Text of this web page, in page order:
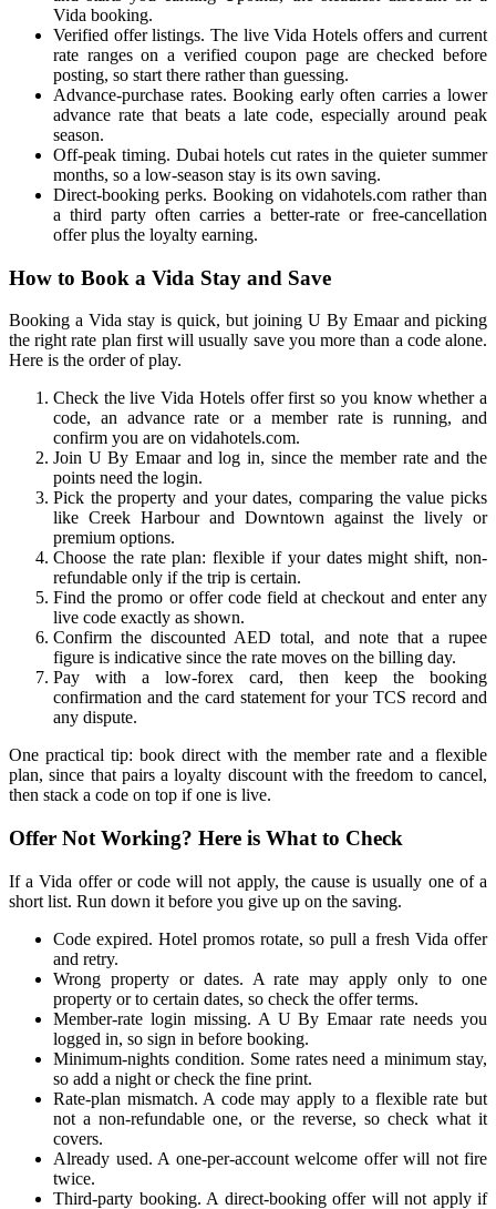
Vida booking.
Verified offer listings. The live Vida Hotels offers and current
rate ranges on a verified coupon page are checked before
posting, so start there rather than guessing.
Advance-purchase rates. Booking early often carries a lower
advance rate that beats a late code, especially around peak
season.
Off-peak timing. Dubai hotels cut rates in the quieter summer
months, so a low-season stay is its own saving.
Direct-booking perks. Booking on vidahotels.com rather than
a third party often carries a better-rate or free-cancellation
offer plus the loyalty earning.
How to Book a Vida Stay and Save
Booking a Vida stay is quick, but joining U By Emaar and picking
the right rate plan first will usually save you more than a code alone.
Here is the order of play.
Check the live Vida Hotels offer first so you know whether a
code, an advance rate or a member rate is running, and
confirm you are on vidahotels.com.
Join U By Emaar and log in, since the member rate and the
points need the login.
Pick the property and your dates, comparing the value picks
like Creek Harbour and Downtown against the lively or
premium options.
Choose the rate plan: flexible if your dates might shift, non-
refundable only if the trip is certain.
Find the promo or offer code field at checkout and enter any
live code exactly as shown.
Confirm the discounted AED total, and note that a rupee
figure is indicative since the rate moves on the billing day.
Pay with a low-forex card, then keep the booking
confirmation and the card statement for your TCS record and
any dispute.
One practical tip: book direct with the member rate and a flexible
plan, since that pairs a loyalty discount with the freedom to cancel,
then stack a code on top if one is live.
Offer Not Working? Here is What to Check
If a Vida offer or code will not apply, the cause is usually one of a
short list. Run down it before you give up on the saving.
Code expired. Hotel promos rotate, so pull a fresh Vida offer
and retry.
Wrong property or dates. A rate may apply only to one
property or to certain dates, so check the offer terms.
Member-rate login missing. A U By Emaar rate needs you
logged in, so sign in before booking.
Minimum-nights condition. Some rates need a minimum stay,
so add a night or check the fine print.
Rate-plan mismatch. A code may apply to a flexible rate but
not a non-refundable one, or the reverse, so check what it
covers.
Already used. A one-per-account welcome offer will not fire
twice.
Third-party booking. A direct-booking offer will not apply if